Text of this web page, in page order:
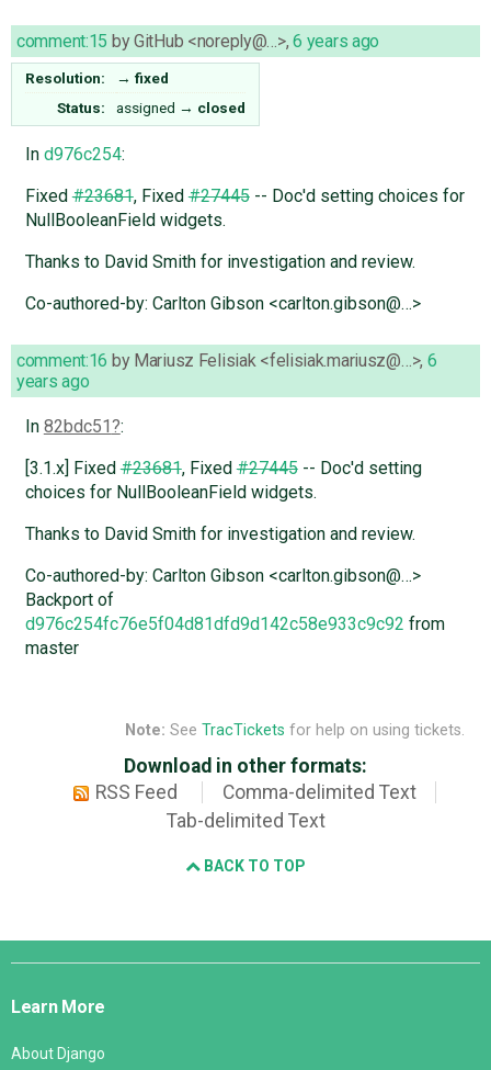
comment:15 byGitHub <noreply@…>,6 years ago
Resolution: → fixed
Status:
assigned → closed
In d976c254:
Fixed#23681, Fixed#27445-- Doc'd setting choices for
NullBooleanField widgets.
Thanks to David Smith for investigation and review.
Co-authored-by: Carlton Gibson <carlton.gibson@…>
comment:16 by Mariusz Felisiak <felisiak.mariusz@…>, 6
years ago
In 82bdc51 :
[3.1.x] Fixed#23681, Fixed#27445-- Doc'd setting
choices for NullBooleanField widgets.
Thanks to David Smith for investigation and review.
Co-authored-by: Carlton Gibson <carlton.gibson@…>
Backport of
d976c254fc76e5f04d81dfd9d142c58e933c9c92 from
master
Note: See TracTickets for help on using tickets.
Download in other formats:
RSS Feed
Comma-delimited Text
Tab-delimited Text
BACK TO TOP
Django
Learn More
About Django